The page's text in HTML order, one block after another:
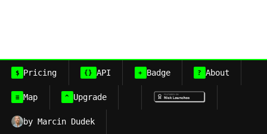
$ Pricing {} API + Badge ? About
≡ Map ^ Upgrade
by Marcin Dudek